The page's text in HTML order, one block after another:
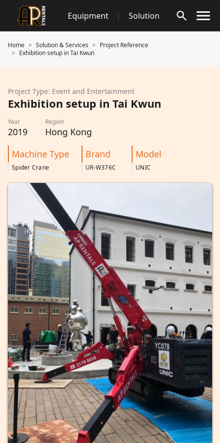
content
Equipment | Solution
Home Solution & Services
Project Reference
Exhibition setup in Tai Kwun
Project Type: Event and Entertainment
Exhibition setup in Tai Kwun
Year
2019
Region
Hong Kong
Machine Type
Brand Model
Spider Crane UR-W376C UNIC